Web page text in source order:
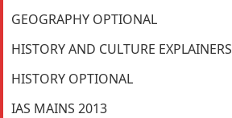
GEOGRAPHY OPTIONAL
HISTORY AND CULTURE EXPLAINERS
HISTORY OPTIONAL
IAS MAINS 2013